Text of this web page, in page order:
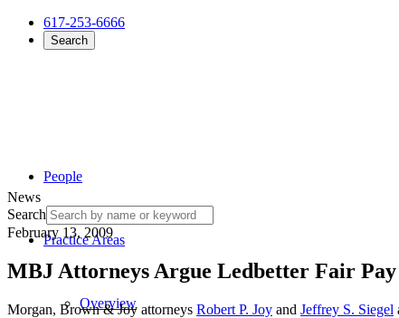
617-253-6666
Search
People
Practice Areas
Overview
News
Search
February 13, 2009
MBJ Attorneys Argue Ledbetter Fair
Morgan, Brown & Joy attorneys Robert P. Joy and Jeffrey S. Siegel